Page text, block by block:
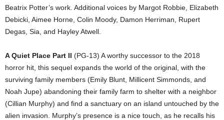
Beatrix Potter’s work. Additional voices by Margot Robbie, Elizabeth
Debicki, Aimee Horne, Colin Moody, Damon Herriman, Rupert
Degas, Sia, and Hayley Atwell.
A Quiet Place Part II (PG-13) A worthy successor to the 2018
horror hit, this sequel expands the world of the original, with the
surviving family members (Emily Blunt, Millicent Simmonds, and
Noah Jupe) abandoning their family farm to shelter with a neighbor
(Cillian Murphy) and find a sanctuary on an island untouched by the
alien invasion. Murphy’s presence is a nice touch, as he recalls his